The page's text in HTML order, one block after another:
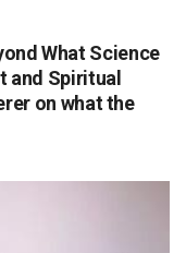
What Science
and Spiritual
on what the